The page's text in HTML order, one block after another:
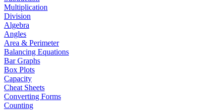
Multiplication
Division
Algebra
Angles
Area & Perimeter
Balancing Equations
Bar Graphs
Box Plots
Capacity
Cheat Sheets
Converting Forms
Counting